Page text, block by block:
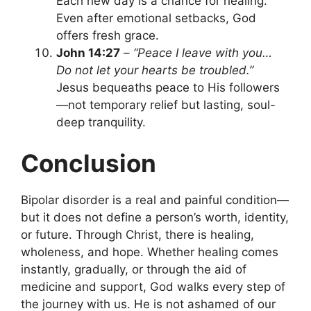
Even after emotional setbacks, God
offers fresh grace.
John 14:27 – “Peace I leave with you…
Do not let your hearts be troubled.”
Jesus bequeaths peace to His followers
—not temporary relief but lasting, soul-
deep tranquility.
Conclusion
Bipolar disorder is a real and painful condition—
but it does not define a person’s worth, identity,
or future. Through Christ, there is healing,
wholeness, and hope. Whether healing comes
instantly, gradually, or through the aid of
medicine and support, God walks every step of
the journey with us. He is not ashamed of our